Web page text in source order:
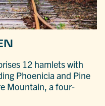
12 hamlets with
Phoenicia and Pine
Mountain, a four-